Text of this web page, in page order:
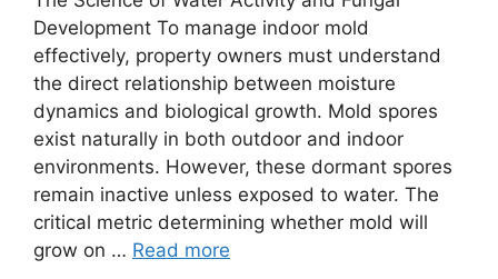
Development To manage indoor mold
effectively, property owners must understand
the direct relationship between moisture
dynamics and biological growth. Mold spores
exist naturally in both outdoor and indoor
environments. However, these dormant spores
remain inactive unless exposed to water. The
critical metric determining whether mold will
grow on … Read more